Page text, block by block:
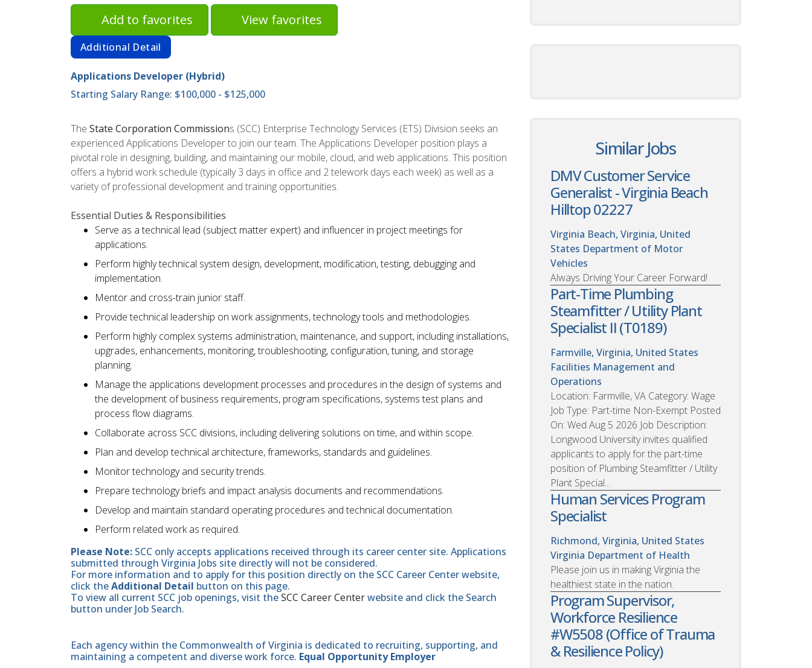
Add to favorites View favorites
Additional Detail
Applications Developer (Hybrid)
Starting Salary Range: $100,000 - $125,000
The State Corporation Commissions (SCC) Enterprise Technology Services (ETS) Division seeks an
experienced Applications Developer to join our team. The Applications Developer position plays a
pivotal role in designing, building, and maintaining our mobile, cloud, and web applications. This position
offers a hybrid work schedule (typically 3 days in office and 2 telework days each week) as well as a
variety of professional development and training opportunities.
Essential Duties & Responsibilities
Serve as a technical lead (subject matter expert) and influencer in project meetings for
applications.
Perform highly technical system design, development, modification, testing, debugging and
implementation.
Mentor and cross-train junior staff.
Provide technical leadership on work assignments, technology tools and methodologies.
Perform highly complex systems administration, maintenance, and support, including installations,
upgrades, enhancements, monitoring, troubleshooting, configuration, tuning, and storage
planning.
Manage the applications development processes and procedures in the design of systems and
the development of business requirements, program specifications, systems test plans and
process flow diagrams.
Collaborate across SCC divisions, including delivering solutions on time, and within scope.
Plan and develop technical architecture, frameworks, standards and guidelines.
Monitor technology and security trends.
Prepare technology briefs and impact analysis documents and recommendations.
Develop and maintain standard operating procedures and technical documentation.
Perform related work as required.
Please Note: SCC only accepts applications received through its career center site. Applications
submitted through Virginia Jobs site directly will not be considered.
For more information and to apply for this position directly on the SCC Career Center website,
click theAdditional Detail button on this page.
To view all current SCC job openings, visit theSCC Career Centerwebsite and click the Search
button under Job Search.
Each agency within the Commonwealth of Virginia is dedicated to recruiting, supporting, and
maintaining a competent and diverse work force. Equal Opportunity Employer
Similar Jobs
DMV Customer Service
Generalist - Virginia Beach
Hilltop 02227
Virginia Beach, Virginia, United
States Department of Motor
Vehicles
Always Driving Your Career Forward!
Part-Time Plumbing
Steamfitter / Utility Plant
Specialist II (T0189)
Farmville, Virginia, United States
Facilities Management and
Operations
Location: Farmville, VA Category: Wage
Job Type: Part-time Non-Exempt Posted
On: Wed Aug 5 2026 Job Description:
Longwood University invites qualified
applicants to apply for the part-time
position of Plumbing Steamfitter / Utility
Plant Special...
Human Services Program
Specialist
Richmond, Virginia, United States
Virginia Department of Health
Please join us in making Virginia the
healthiest state in the nation.
Program Supervisor,
Workforce Resilience
#W5508 (Office of Trauma
& Resilience Policy)